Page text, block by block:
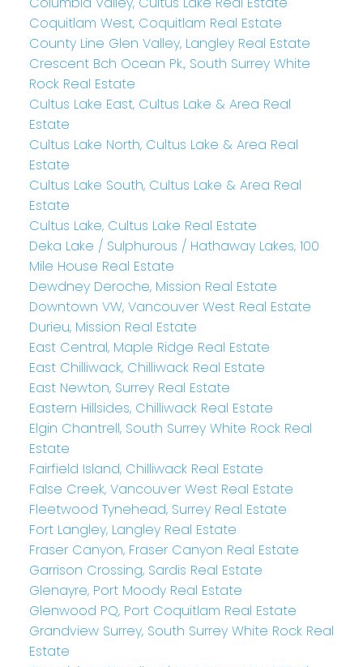
Coquitlam West, Coquitlam Real Estate
County Line Glen Valley, Langley Real Estate
Crescent Bch Ocean Pk., South Surrey White
Rock Real Estate
Cultus Lake East, Cultus Lake & Area Real
Estate
Cultus Lake North, Cultus Lake & Area Real
Estate
Cultus Lake South, Cultus Lake & Area Real
Estate
Cultus Lake, Cultus Lake Real Estate
Deka Lake / Sulphurous / Hathaway Lakes, 100
Mile House Real Estate
Dewdney Deroche, Mission Real Estate
Downtown VW, Vancouver West Real Estate
Durieu, Mission Real Estate
East Central, Maple Ridge Real Estate
East Chilliwack, Chilliwack Real Estate
East Newton, Surrey Real Estate
Eastern Hillsides, Chilliwack Real Estate
Elgin Chantrell, South Surrey White Rock Real
Estate
Fairfield Island, Chilliwack Real Estate
False Creek, Vancouver West Real Estate
Fleetwood Tynehead, Surrey Real Estate
Fort Langley, Langley Real Estate
Fraser Canyon, Fraser Canyon Real Estate
Garrison Crossing, Sardis Real Estate
Glenayre, Port Moody Real Estate
Glenwood PQ, Port Coquitlam Real Estate
Grandview Surrey, South Surrey White Rock Real
Estate